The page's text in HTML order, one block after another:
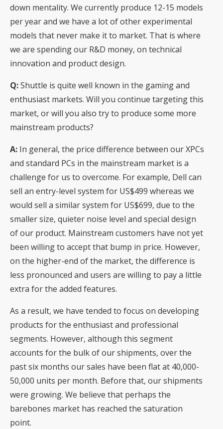
down mentality. We currently produce 12-15 models
per year and we have a lot of other experimental
models that never make it to market. That is where
we are spending our R&D money, on technical
innovation and product design.
Q:Shuttle is quite well known in the gaming and
enthusiast markets. Will you continue targeting this
market, or will you also try to produce some more
mainstream products?
A: In general, the price difference between our XPCs
and standard PCs in the mainstream market is a
challenge for us to overcome. For example, Dell can
sell an entry-level system for US$499 whereas we
would sell a similar system for US$699, due to the
smaller size, quieter noise level and special design
of our product. Mainstream customers have not yet
been willing to accept that bump in price. However,
on the higher-end of the market, the difference is
less pronounced and users are willing to pay a little
extra for the added features.
As a result, we have tended to focus on developing
products for the enthusiast and professional
segments. However, although this segment
accounts for the bulk of our shipments, over the
past six months our sales have been flat at 40,000-
50,000 units per month. Before that, our shipments
were growing. We believe that perhaps the
barebones market has reached the saturation
point.